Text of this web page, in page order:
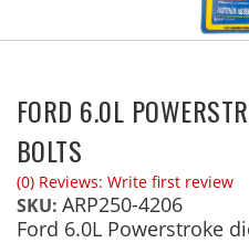
APPAREL
FORD 6.0L
BOLTS
(0) Reviews: Write first review
SKU: ARP250-4206
Ford 6.0L Powerstroke